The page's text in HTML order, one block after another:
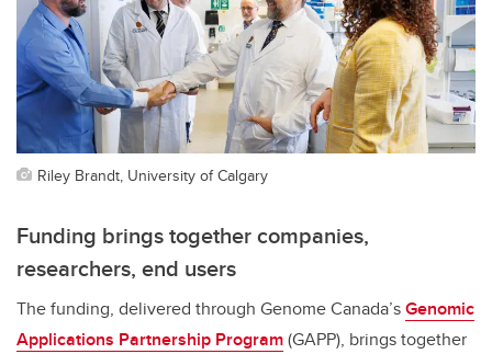
Riley Brandt, University of Calgary
Funding brings together companies,
researchers, end users
The funding, delivered through Genome Canada’sGenomic
Applications Partnership Program(GAPP), brings together